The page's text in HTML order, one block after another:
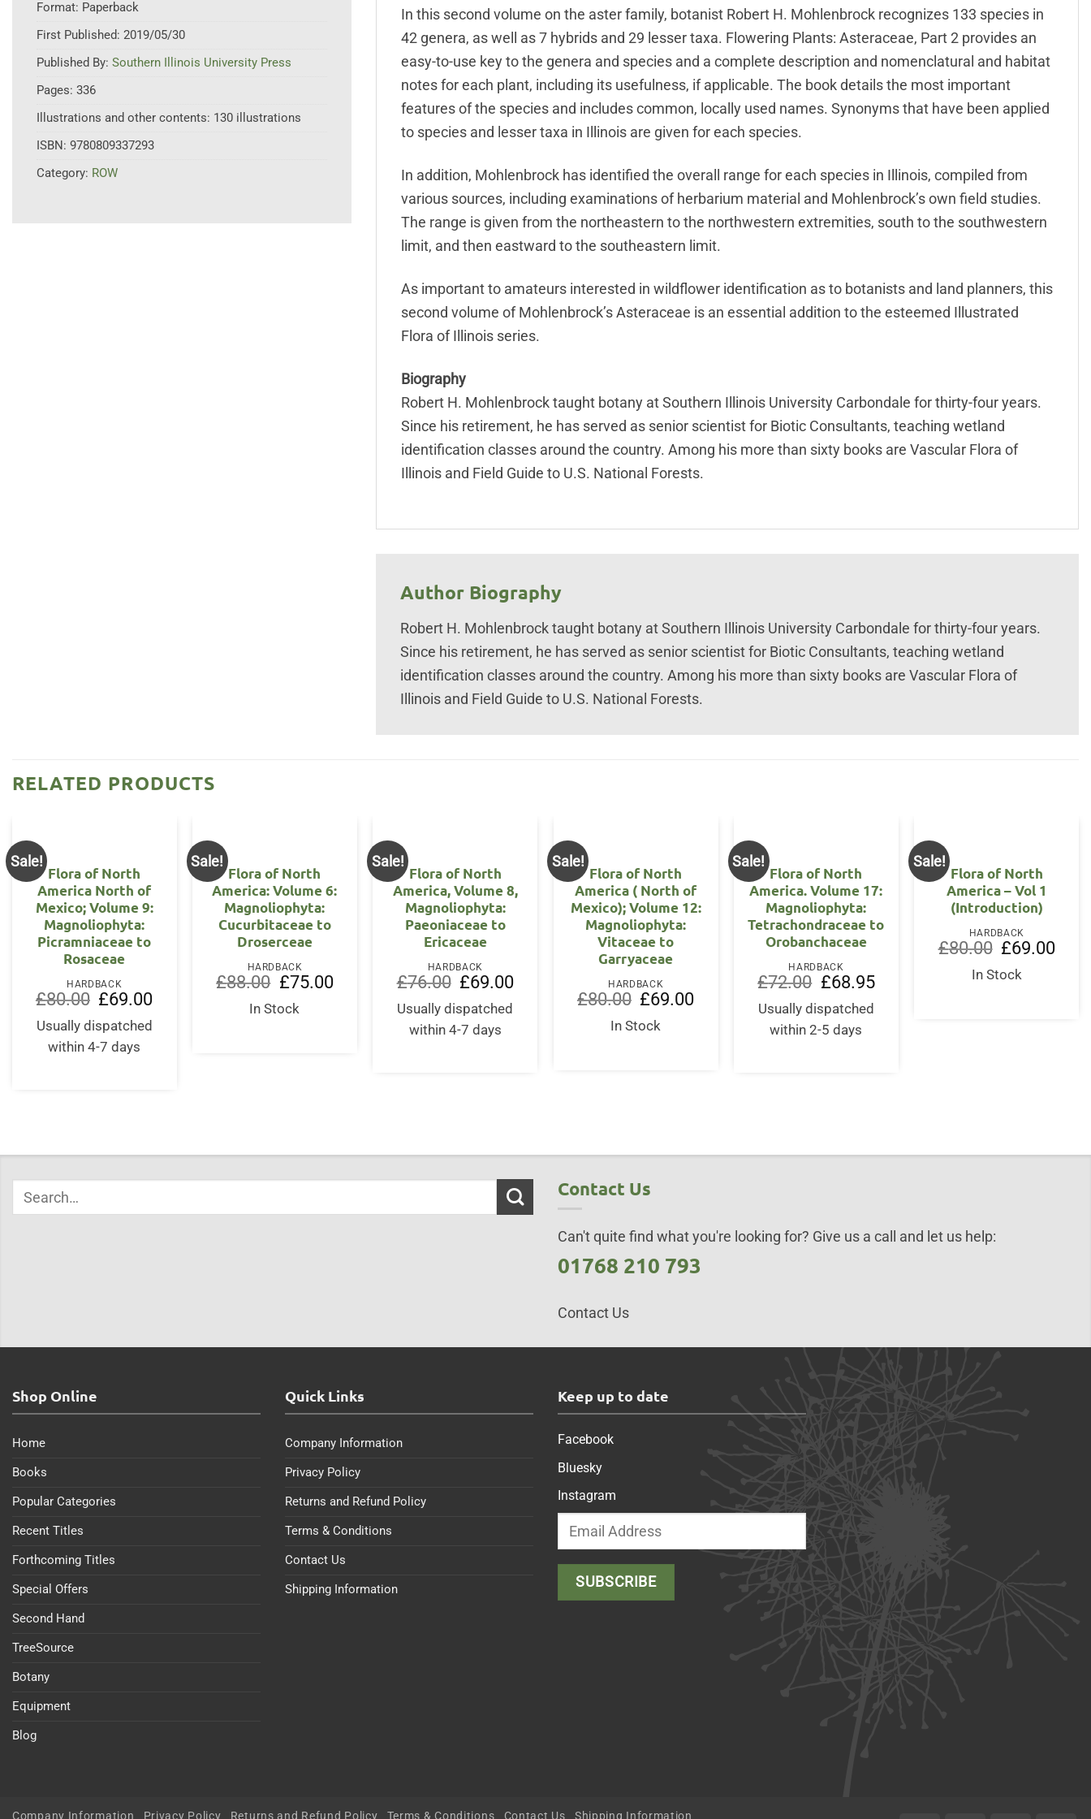
Format: Paperback
First Published: 2019/05/30
Published By: Southern Illinois University Press
Pages: 336
Illustrations and other contents: 130 illustrations
ISBN: 9780809337293
Category: ROW
In this second volume on the aster family, botanist Robert H. Mohlenbrock recognizes 133 species in
42 genera, as well as 7 hybrids and 29 lesser taxa. Flowering Plants: Asteraceae, Part 2 provides an
easy-to-use key to the genera and species and a complete description and nomenclatural and habitat
notes for each plant, including its usefulness, if applicable. The book details the most important
features of the species and includes common, locally used names. Synonyms that have been applied
to species and lesser taxa in Illinois are given for each species.
In addition, Mohlenbrock has identified the overall range for each species in Illinois, compiled from
various sources, including examinations of herbarium material and Mohlenbrock’s own field studies.
The range is given from the northeastern to the northwestern extremities, south to the southwestern
limit, and then eastward to the southeastern limit.
As important to amateurs interested in wildflower identification as to botanists and land planners, this
second volume of Mohlenbrock’s Asteraceae is an essential addition to the esteemed Illustrated
Flora of Illinois series.
Biography
Robert H. Mohlenbrock taught botany at Southern Illinois University Carbondale for thirty-four years.
Since his retirement, he has served as senior scientist for Biotic Consultants, teaching wetland
identification classes around the country. Among his more than sixty books are Vascular Flora of
Illinois and Field Guide to U.S. National Forests.
Author Biography
Robert H. Mohlenbrock taught botany at Southern Illinois University Carbondale for thirty-four years.
Since his retirement, he has served as senior scientist for Biotic Consultants, teaching wetland
identification classes around the country. Among his more than sixty books are Vascular Flora of
Illinois and Field Guide to U.S. National Forests.
RELATED PRODUCTS
Sale!
Flora of North
America North of
Mexico; Volume 9:
Magnoliophyta:
Picramniaceae to
Rosaceae
HARDBACK
£80.00 Original
price
was:
£80.00.
£69.00Current
Usually dispatched
within 4-7 days
Sale!
Flora of North
America: Volume 6:
Magnoliophyta:
Cucurbitaceae to
Droserceae
HARDBACK
£88.00
Original
price
was:
£88.00.
£75.00Current
price
In Stock
Sale!
Flora of North
America, Volume 8,
Magnoliophyta:
Paeoniaceae to
Ericaceae
HARDBACK
£76.00
Original
price
was:
£76.00.
£69.00Current
Usually dispatched
within 4-7 days
Sale!
Flora of North
America ( North of
Mexico); Volume 12:
Magnoliophyta:
Vitaceae to
Garryaceae
HARDBACK
£80.00 Original
price
was:
£80.00.
£69.00Current
In Stock
Sale!
Flora of North
America. Volume 17:
Magnoliophyta:
Tetrachondraceae to
Orobanchaceae
HARDBACK
£72.00
Original
price
was:
£72.00.
£68.95Current
price
Usually dispatched
within 2-5 days
Sale!
Flora of North
America – Vol 1
(Introduction)
HARDBACK
£80.00
Original
price
was:
£80.00.
£69.00
In Stock
Contact Us
Can't quite find what you're looking for? Give us a call and let us help:
01768 210 793
Contact Us
Shop Online
Home
Books
Popular Categories
Recent Titles
Forthcoming Titles
Special Offers
Second Hand
TreeSource
Botany
Equipment
Blog
Quick Links
Company Information
Privacy Policy
Returns and Refund Policy
Terms & Conditions
Contact Us
Shipping Information
Keep up to date
Facebook
Bluesky
Instagram
Company Information Privacy Policy Returns and Refund Policy Terms & Conditions Contact Us Shipping Information